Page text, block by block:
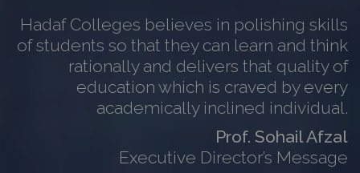
Hadaf Colleges believes in polishing skills
of students so that they can learn and think
rationally and delivers that quality of
education which is craved by every
academically inclined individual.
Prof. Sohail Afzal
Executive Director’s Message